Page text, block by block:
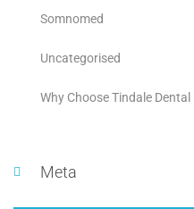
Somnomed
Uncategorised
Why Choose Tindale Dental
Meta